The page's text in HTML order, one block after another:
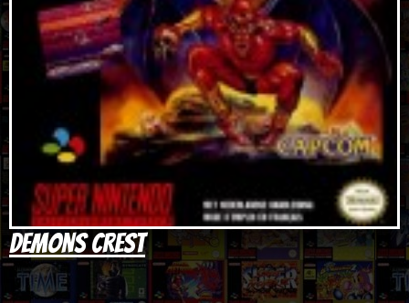
Demons Crest